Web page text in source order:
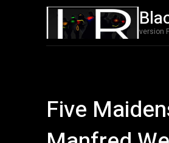
version
Five